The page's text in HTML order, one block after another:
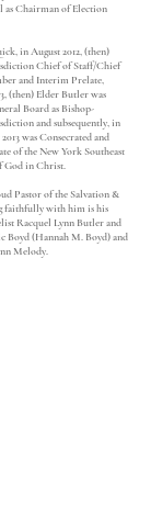
as Chairman of Election
in August 2012, (then)
Chief of Staff/Chief
and Interim Prelate,
(then) Elder Butler was
Board as Bishop-
and subsequently, in
was Consecrated and
of the New York Southeast
God in Christ.
Pastor of the Salvation &
faithfully with him is his
Racquel Lynn Butler and
Boyd (Hannah M. Boyd) and
Melody.